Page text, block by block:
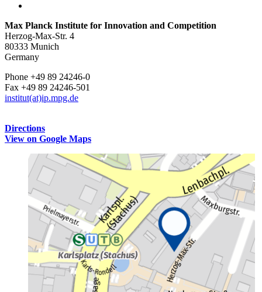
Max Planck Institute for Innovation and Competition
Herzog-Max-Str. 4
80333 Munich
Germany
Phone +49 89 24246-0
Fax +49 89 24246-501
institut(at)ip.mpg.de
Directions
View on Google Maps